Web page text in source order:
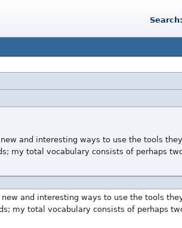
Search:
and interesting ways to use the tools
my total vocabulary consists of perhaps
and interesting ways to use the tools
my total vocabulary consists of perhaps